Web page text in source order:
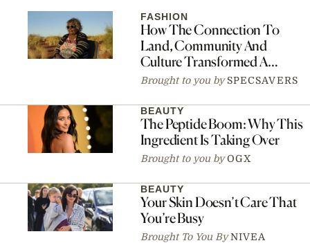
FASHION
How The Connection To
Land, Community And
Culture Transformed A
Fashion Collaboration Into A
Brought to you by SPECSAVERS
BEAUTY
The Peptide Boom: Why This
Ingredient Is Taking Over
Brought to you by OGX
BEAUTY
Your Skin Doesn’t Care That
You’re Busy
Brought To You By NIVEA